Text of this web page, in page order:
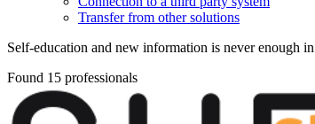
Transfer from other solutions
Self-education and new information is never enough
Found 15 professionals